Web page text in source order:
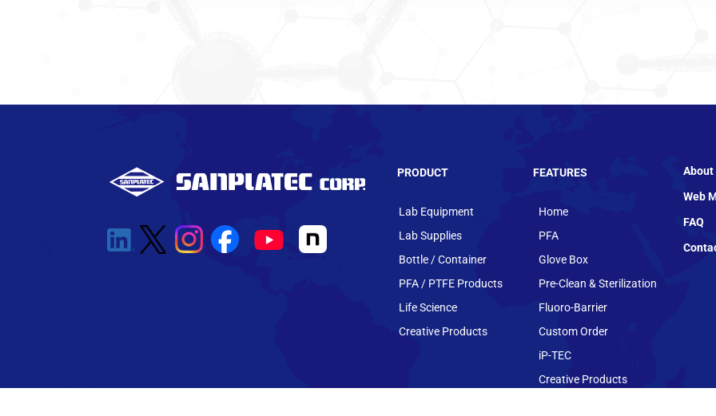
PRODUCT
Lab Equipment
Lab Supplies
Bottle / Container
PFA / PTFE Products
Life Science
Creative Products
FEATURES
Home
PFA
Glove Box
Pre-Clean & Sterilization
Fluoro-Barrier
Custom Order
iP-TEC
Creative Products
About
Web
FAQ